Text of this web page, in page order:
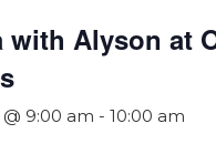
with Alyson at
9:00 am - 10:00 am